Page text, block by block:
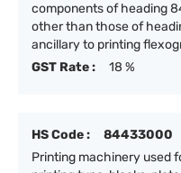
components of heading
other than those of
ancillary to printing
GST Rate :
18 %
HS Code :
84433000
Printing machinery used